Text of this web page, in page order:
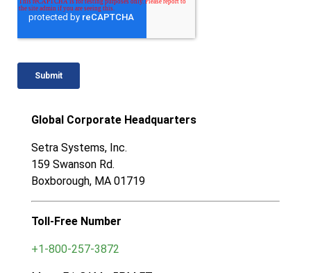
Global Corporate Headquarters
Setra Systems, Inc.
159 Swanson Rd.
Boxborough, MA 01719
Toll-Free Number
+1-800-257-3872